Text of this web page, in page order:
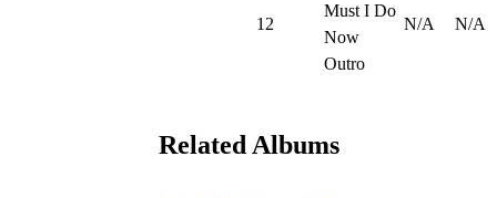
12
Must I Do
Now
Outro
N/A N/A
Related Albums